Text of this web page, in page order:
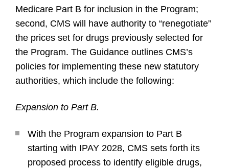
Medicare Part B for inclusion in the Program;
second, CMS will have authority to “renegotiate”
the prices set for drugs previously selected for
the Program. The Guidance outlines CMS’s
policies for implementing these new statutory
authorities, which include the following:
Expansion to Part B.
With the Program expansion to Part B
starting with IPAY 2028, CMS sets forth its
proposed process to identify eligible drugs,